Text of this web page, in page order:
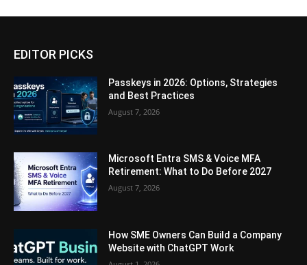
EDITOR PICKS
Passkeys in 2026: Options, Strategies
and Best Practices
August 7, 2026
Microsoft Entra SMS & Voice MFA
Retirement: What to Do Before 2027
August 7, 2026
How SME Owners Can Build a Company
Website with ChatGPT Work